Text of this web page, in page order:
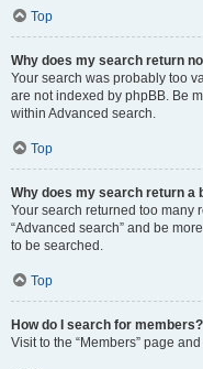
Top
Why does my search return
Your search was probably too
are not indexed by phpBB. Be
within Advanced search.
Top
Why does my search return a
Your search returned too many
“Advanced search” and be
to be searched.
Top
How do I search for members?
Visit to the “Members” page